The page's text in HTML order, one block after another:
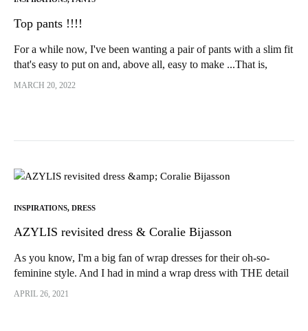
Top pants !!!!
For a while now, I've been wanting a pair of pants with a slim fit
that's easy to put on and, above all, easy to make ...That is,
without a fly!!!! And yes, despite all the...
MARCH 20, 2022
INSPIRATIONS, DRESS
AZYLIS revisited dress & Coralie Bijasson
As you know, I'm a big fan of wrap dresses for their oh-so-
feminine style. And I had in mind a wrap dress with THE detail
that would make all the difference...
APRIL 26, 2021